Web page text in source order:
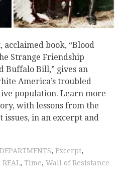
acclaimed book, “Blood
Strange Friendship
Buffalo Bill,” gives an
America’s troubled
population. Learn more
with lessons from the
in an excerpt and
DEPARTMENTS, Excerpt,
REAL, Time, Wall of Resistance